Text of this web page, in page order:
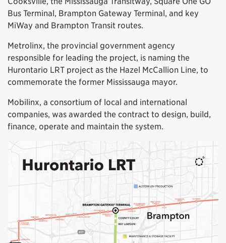
Bus Terminal, Brampton Gateway Terminal, and key
MiWay and Brampton Transit routes.
Metrolinx, the provincial government agency
responsible for leading the project, is naming the
Hurontario LRT project as the Hazel McCallion Line, to
commemorate the former Mississauga mayor.
Mobilinx, a consortium of local and international
companies, was awarded the contract to design, build,
finance, operate and maintain the system.